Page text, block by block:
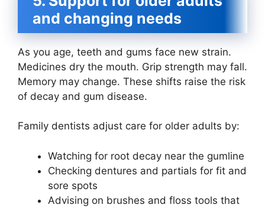
and changing needs
As you age, teeth and gums face new strain.
Medicines dry the mouth. Grip strength may fall.
Memory may change. These shifts raise the risk
of decay and gum disease.
Family dentists adjust care for older adults by:
Watching for root decay near the gumline
Checking dentures and partials for fit and
sore spots
Advising on brushes and floss tools that